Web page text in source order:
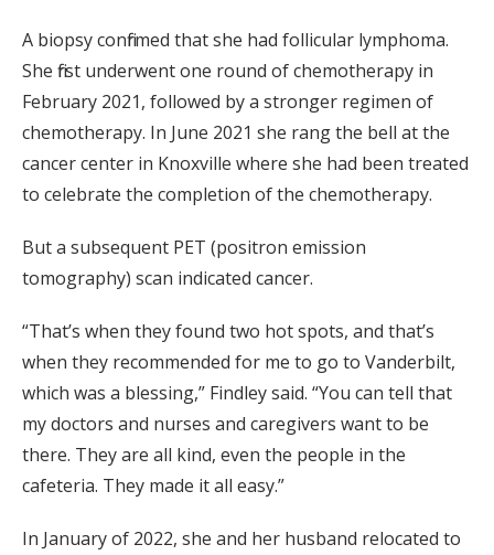
A biopsy confirmed that she had follicular lymphoma.
She first underwent one round of chemotherapy in
February 2021, followed by a stronger regimen of
chemotherapy. In June 2021 she rang the bell at the
cancer center in Knoxville where she had been treated
to celebrate the completion of the chemotherapy.
But a subsequent PET (positron emission
tomography) scan indicated cancer.
“That’s when they found two hot spots, and that’s
when they recommended for me to go to Vanderbilt,
which was a blessing,” Findley said. “You can tell that
my doctors and nurses and caregivers want to be
there. They are all kind, even the people in the
cafeteria. They made it all easy.”
In January of 2022, she and her husband relocated to